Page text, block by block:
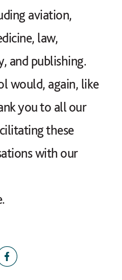
aviation,
law,
and publishing.
would, again, like
you to all our
these
with our
.